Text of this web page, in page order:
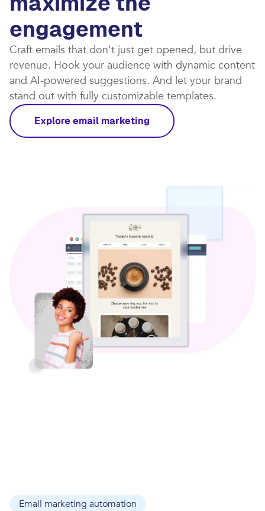
engagement
Craft emails that don’t just get opened, but drive
revenue. Hook your audience with dynamic content
and AI-powered suggestions. And let your brand
stand out with fully customizable templates.​
Explore email marketing
Email marketing automation